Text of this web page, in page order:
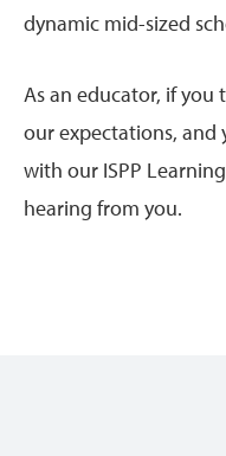
dynamic mid-sized
As an educator, if you
our expectations, and
with our ISPP
hearing from you.